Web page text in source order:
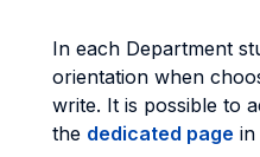
In each Department
orientation when
write. It is possible to
the dedicated page in